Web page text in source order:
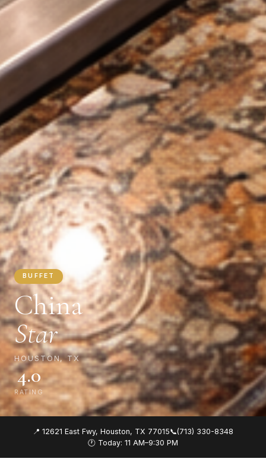
BUFFET
China
Star
HOUSTON, TX
4.0
RATING
📍 12621 East Fwy, Houston, TX 77015📞(713) 330-8348
🕐 Today: 11 AM–9:30 PM